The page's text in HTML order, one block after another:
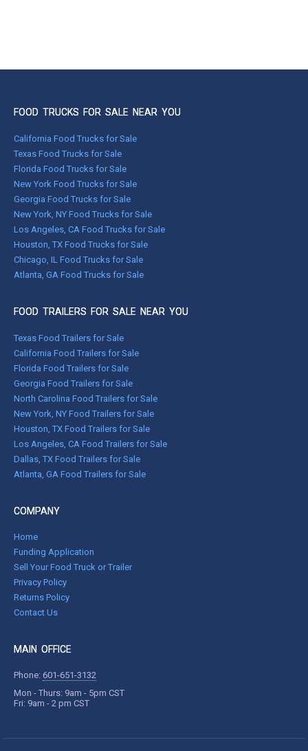
FOOD TRUCKS FOR SALE NEAR YOU
California Food Trucks for Sale
Texas Food Trucks for Sale
Florida Food Trucks for Sale
New York Food Trucks for Sale
Georgia Food Trucks for Sale
New York, NY Food Trucks for Sale
Los Angeles, CA Food Trucks for Sale
Houston, TX Food Trucks for Sale
Chicago, IL Food Trucks for Sale
Atlanta, GA Food Trucks for Sale
FOOD TRAILERS FOR SALE NEAR YOU
Texas Food Trailers for Sale
California Food Trailers for Sale
Florida Food Trailers for Sale
Georgia Food Trailers for Sale
North Carolina Food Trailers for Sale
New York, NY Food Trailers for Sale
Houston, TX Food Trailers for Sale
Los Angeles, CA Food Trailers for Sale
Dallas, TX Food Trailers for Sale
Atlanta, GA Food Trailers for Sale
COMPANY
Home
Funding Application
Sell Your Food Truck or Trailer
Privacy Policy
Returns Policy
Contact Us
MAIN OFFICE
Phone: 601-651-3132
Mon - Thurs: 9am - 5pm CST
Fri: 9am - 2 pm CST